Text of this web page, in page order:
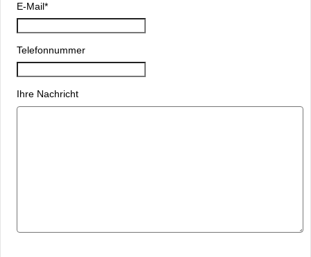
E-Mail*
Telefonnummer
Ihre Nachricht